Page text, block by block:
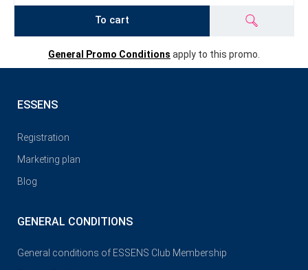
To cart
General Promo Conditions apply to this promo.
ESSENS
Registration
Marketing plan
Blog
GENERAL CONDITIONS
General conditions of ESSENS Club Membership